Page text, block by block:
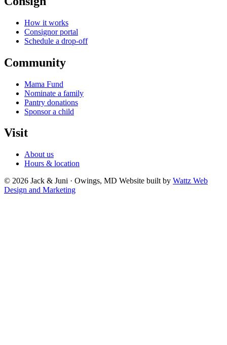
How it works
Consignor portal
Schedule a drop-off
Community
Mama Fund
Nominate a family
Pantry donations
Sponsor a child
Visit
About us
Hours & location
© 2026 Jack & Juni · Owings, MD Website built by Wattz Web
Design and Marketing